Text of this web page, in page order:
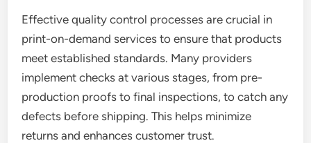
Effective quality control processes are crucial in
print-on-demand services to ensure that products
meet established standards. Many providers
implement checks at various stages, from pre-
production proofs to final inspections, to catch any
defects before shipping. This helps minimize
returns and enhances customer trust.